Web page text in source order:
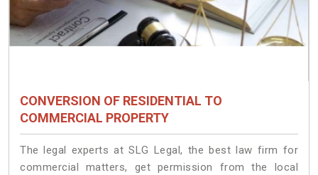
CONVERSION OF RESIDENTIAL TO
COMMERCIAL PROPERTY
The legal experts at SLG Legal, the best law firm for
commercial matters, get permission from the local